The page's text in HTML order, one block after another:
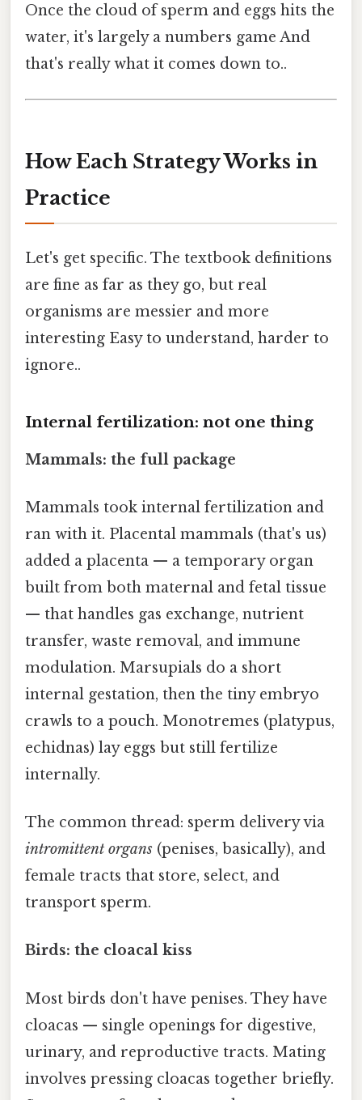
Once the cloud of sperm and eggs hits the
water, it's largely a numbers game And
that's really what it comes down to..
How Each Strategy Works in
Practice
Let's get specific. The textbook definitions
are fine as far as they go, but real
organisms are messier and more
interesting Easy to understand, harder to
ignore..
Internal fertilization: not one thing
Mammals: the full package
Mammals took internal fertilization and
ran with it. Placental mammals (that's us)
added a placenta — a temporary organ
built from both maternal and fetal tissue
— that handles gas exchange, nutrient
transfer, waste removal, and immune
modulation. Marsupials do a short
internal gestation, then the tiny embryo
crawls to a pouch. Monotremes (platypus,
echidnas) lay eggs but still fertilize
internally.
The common thread: sperm delivery via
intromittent organs (penises, basically), and
female tracts that store, select, and
transport sperm.
Birds: the cloacal kiss
Most birds don't have penises. They have
cloacas — single openings for digestive,
urinary, and reproductive tracts. Mating
involves pressing cloacas together briefly.